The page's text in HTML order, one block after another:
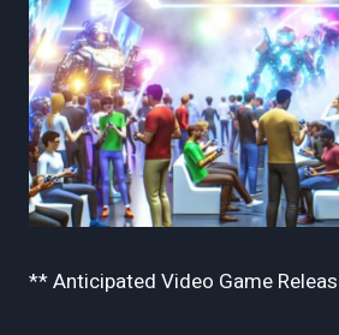
** Anticipated Video Game